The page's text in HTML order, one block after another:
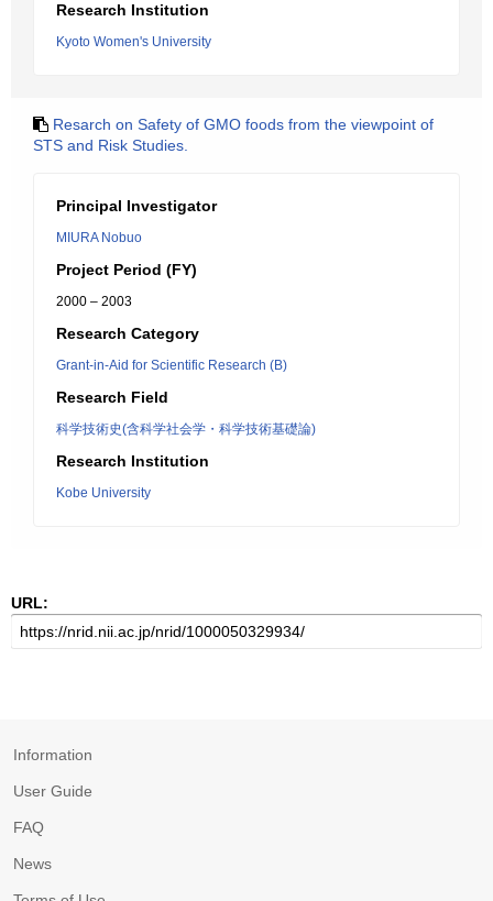
Research Institution
Kyoto Women's University
Resarch on Safety of GMO foods from the viewpoint of
STS and Risk Studies.
Principal Investigator
MIURA Nobuo
Project Period (FY)
2000 – 2003
Research Category
Grant-in-Aid for Scientific Research (B)
Research Field
科学技術史(含科学社会学・科学技術基礎論)
Research Institution
Kobe University
URL:
Information
User Guide
FAQ
News